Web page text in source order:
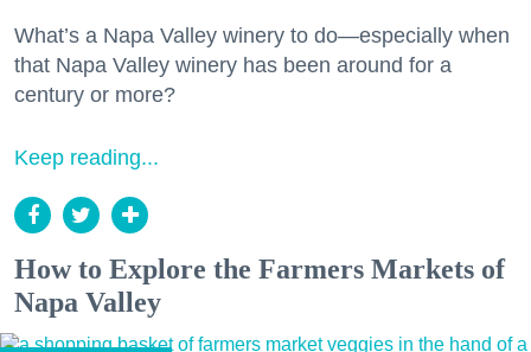
What’s a Napa Valley winery to do—especially when
that Napa Valley winery has been around for a
century or more?
Keep reading...
How to Explore the Farmers Markets of
Napa Valley